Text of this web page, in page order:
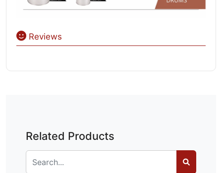
Reviews
Related Products